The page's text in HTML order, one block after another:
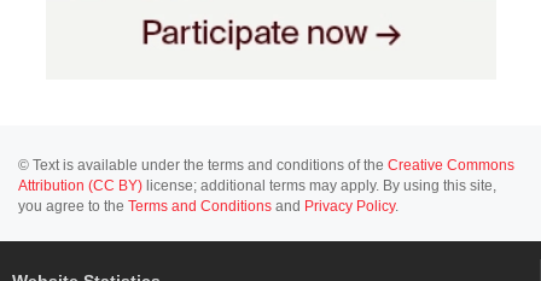
© Text is available under the terms and conditions of the Creative Commons
Attribution (CC BY) license; additional terms may apply. By using this site,
you agree to the Terms and Conditions and Privacy Policy.